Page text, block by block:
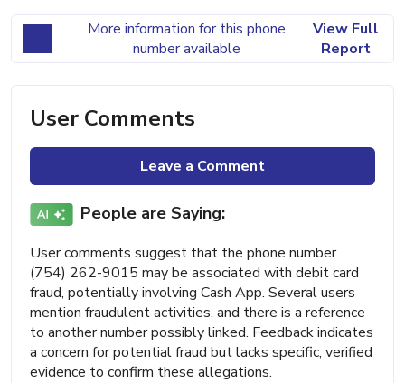
More information for this phone
number available
View Full
Report
User Comments
Leave a Comment
People are Saying:
User comments suggest that the phone number
(754) 262-9015 may be associated with debit card
fraud, potentially involving Cash App. Several users
mention fraudulent activities, and there is a reference
to another number possibly linked. Feedback indicates
a concern for potential fraud but lacks specific, verified
evidence to confirm these allegations.